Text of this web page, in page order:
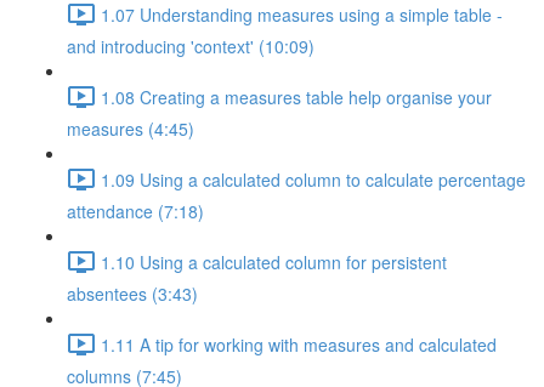
1.07 Understanding measures using a simple table -
and introducing 'context' (10:09)
1.08 Creating a measures table help organise your
measures (4:45)
1.09 Using a calculated column to calculate percentage
attendance (7:18)
1.10 Using a calculated column for persistent
absentees (3:43)
1.11 A tip for working with measures and calculated
columns (7:45)